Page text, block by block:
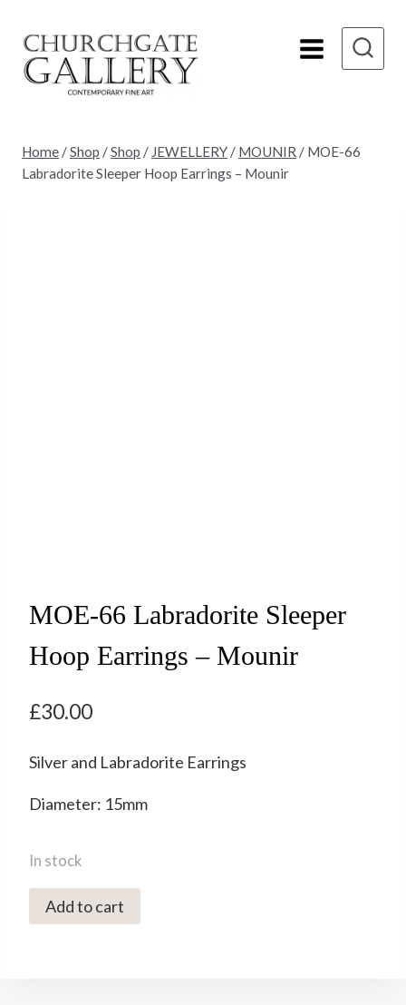
content
Home /Shop /Shop / JEWELLERY / MOUNIR / MOE-66
Labradorite Sleeper Hoop Earrings – Mounir
MOE-66 Labradorite Sleeper
Hoop Earrings – Mounir
£30.00
Silver and Labradorite Earrings
Diameter: 15mm
In stock
MOE-
66
Add to cart